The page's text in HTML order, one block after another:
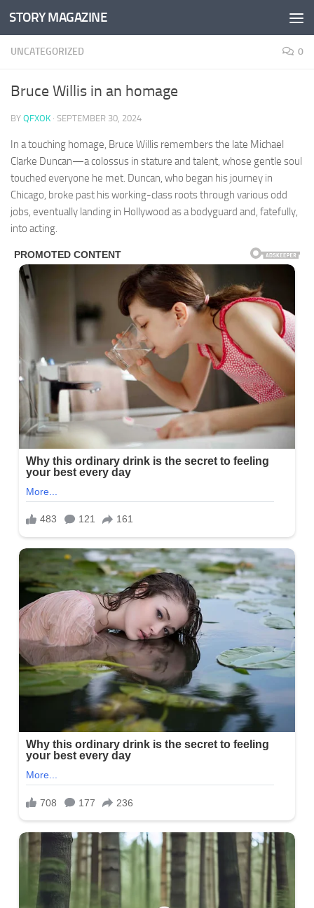
Skip to content
STORY MAGAZINE
UNCATEGORIZED 0
Bruce Willis in an homage
BY QFXOK · SEPTEMBER 30, 2024
In a touching homage, Bruce Willis remembers the late Michael
Clarke Duncan—a colossus in stature and talent, whose gentle soul
touched everyone he met. Duncan, who began his journey in
Chicago, broke past his working-class roots through various odd
jobs, eventually landing in Hollywood as a bodyguard and, fatefully,
into acting.